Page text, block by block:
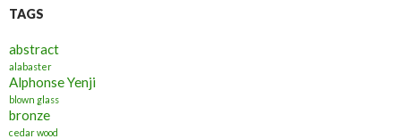
TAGS
abstract
alabaster
Alphonse Yenji
blown glass
bronze
cedar wood